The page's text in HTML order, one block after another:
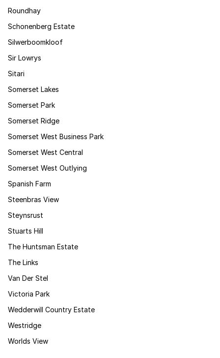
Roundhay
Schonenberg Estate
Silwerboomkloof
Sir Lowrys
Sitari
Somerset Lakes
Somerset Park
Somerset Ridge
Somerset West Business Park
Somerset West Central
Somerset West Outlying
Spanish Farm
Steenbras View
Steynsrust
Stuarts Hill
The Huntsman Estate
The Links
Van Der Stel
Victoria Park
Wedderwill Country Estate
Westridge
Worlds View